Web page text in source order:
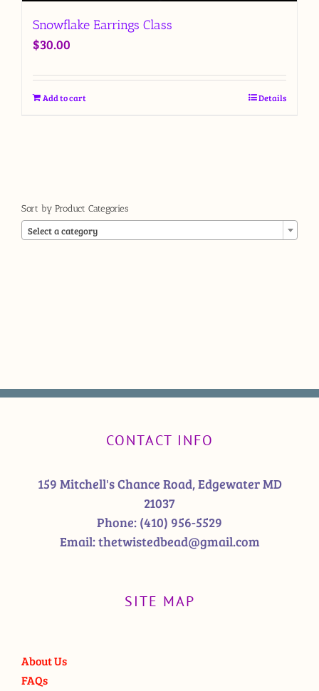
Snowflake Earrings Class
$30.00
Add to cart Details
Sort by Product Categories
Select a category
CONTACT INFO
159 Mitchell's Chance Road, Edgewater MD
21037
Phone: (410) 956-5529
Email:thetwistedbead@gmail.com
SITE MAP
About Us
FAQs